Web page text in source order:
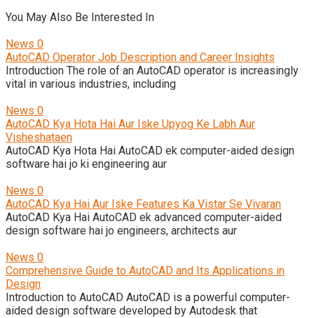
You May Also Be Interested In
News 0
AutoCAD Operator Job Description and Career Insights
Introduction The role of an AutoCAD operator is increasingly
vital in various industries, including
News 0
AutoCAD Kya Hota Hai Aur Iske Upyog Ke Labh Aur
Visheshataen
AutoCAD Kya Hota Hai AutoCAD ek computer-aided design
software hai jo ki engineering aur
News 0
AutoCAD Kya Hai Aur Iske Features Ka Vistar Se Vivaran
AutoCAD Kya Hai AutoCAD ek advanced computer-aided
design software hai jo engineers, architects aur
News 0
Comprehensive Guide to AutoCAD and Its Applications in
Design
Introduction to AutoCAD AutoCAD is a powerful computer-
aided design software developed by Autodesk that